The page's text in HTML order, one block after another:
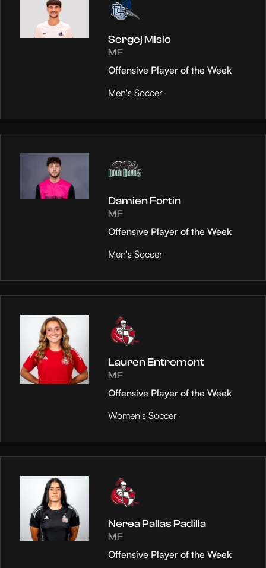
Sergej Misic
MF
Offensive Player of the Week
Men's Soccer
Damien Fortin
MF
Offensive Player of the Week
Men's Soccer
Lauren Entremont
MF
Offensive Player of the Week
Women's Soccer
Nerea Pallas Padilla
MF
Offensive Player of the Week